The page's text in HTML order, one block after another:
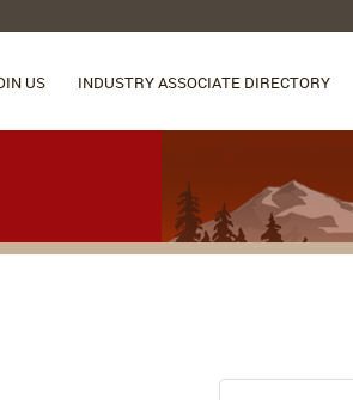
US INDUSTRY ASSOCIATE DIRECTORY